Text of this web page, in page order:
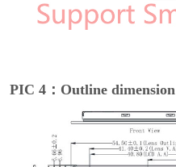
PIC 4：Outline dimension